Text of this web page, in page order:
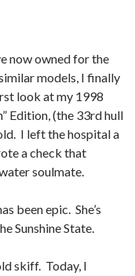
now owned for the
models, I finally
look at my 1998
Edition, (the 33rd hull
I left the hospital a
a check that
soulmate.
been epic. She’s
Sunshine State.
skiff. Today, I